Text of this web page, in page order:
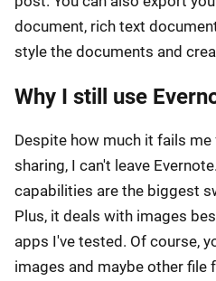
document, rich text
style the documents and
Why I still use
Despite how much it fails
sharing, I can't leave
capabilities are the biggest
Plus, it deals with images
apps I've tested. Of course,
images and maybe other file